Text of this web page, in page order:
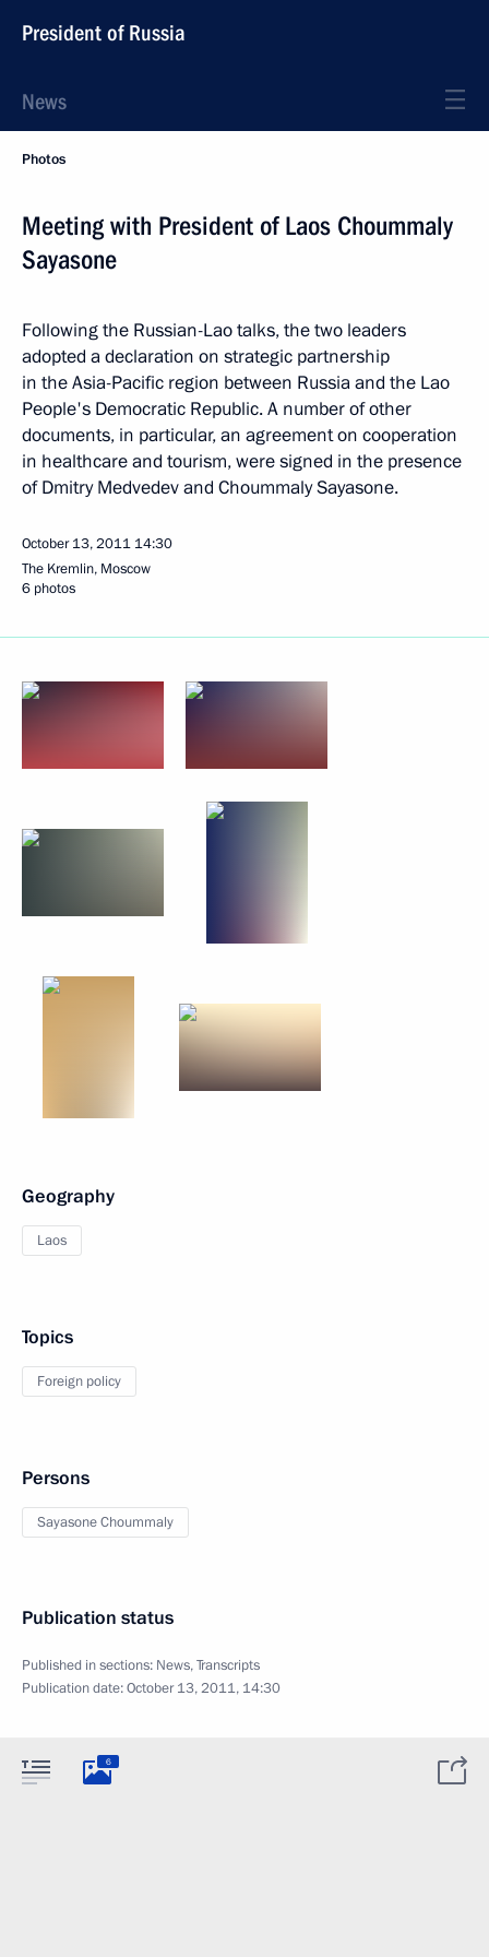
President of Russia
News
Photos
Meeting with President of Laos Choummaly
Sayasone
Following the Russian-Lao talks, the two leaders
adopted a declaration on strategic partnership
in the Asia-Pacific region between Russia and the Lao
People's Democratic Republic. A number of other
documents, in particular, an agreement on cooperation
in healthcare and tourism, were signed in the presence
of Dmitry Medvedev and Choummaly Sayasone.
October 13, 2011 14:30
The Kremlin, Moscow
6 photos
Geography
Laos
Topics
Foreign policy
Persons
Sayasone Choummaly
Publication status
Published in sections: News,Transcripts
Publication date:October 13, 2011, 14:30
6